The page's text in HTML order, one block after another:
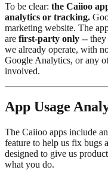
To be clear: the Caiioo
analytics or tracking.
marketing website. The
are first-party only -- they
we already operate, with
Google Analytics, or any
involved.
App Usage
The Caiioo apps include an
feature to help us fix bugs
designed to give us
what you do.